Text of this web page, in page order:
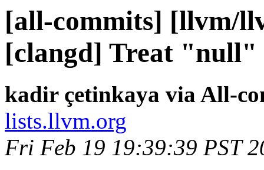
[all-commits] [llvm/
[clangd] Treat "null"
kadir çetinkaya via All-
lists.llvm.org
Fri Feb 19 19:39:39 PST